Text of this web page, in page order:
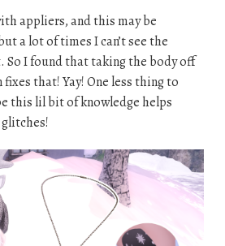
appliers, and this may be
a lot of times I can’t see the
So I found that taking the body off
that! Yay! One less thing to
this lil bit of knowledge helps